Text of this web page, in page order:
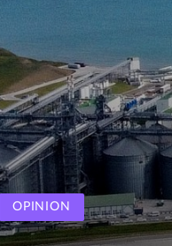
OPINION